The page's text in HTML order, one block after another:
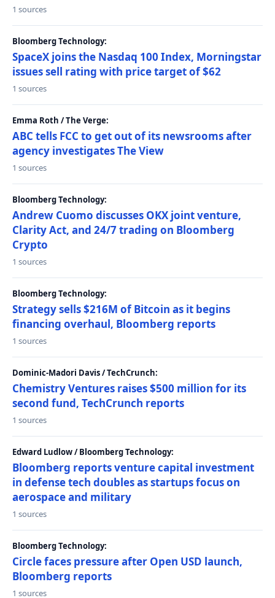
1 sources
Bloomberg Technology:
SpaceX joins the Nasdaq 100 Index, Morningstar
issues sell rating with price target of $62
1 sources
Emma Roth / The Verge:
ABC tells FCC to get out of its newsrooms after
agency investigates The View
1 sources
Bloomberg Technology:
Andrew Cuomo discusses OKX joint venture,
Clarity Act, and 24/7 trading on Bloomberg
Crypto
1 sources
Bloomberg Technology:
Strategy sells $216M of Bitcoin as it begins
financing overhaul, Bloomberg reports
1 sources
Dominic-Madori Davis / TechCrunch:
Chemistry Ventures raises $500 million for its
second fund, TechCrunch reports
1 sources
Edward Ludlow / Bloomberg Technology:
Bloomberg reports venture capital investment
in defense tech doubles as startups focus on
aerospace and military
1 sources
Bloomberg Technology:
Circle faces pressure after Open USD launch,
Bloomberg reports
1 sources